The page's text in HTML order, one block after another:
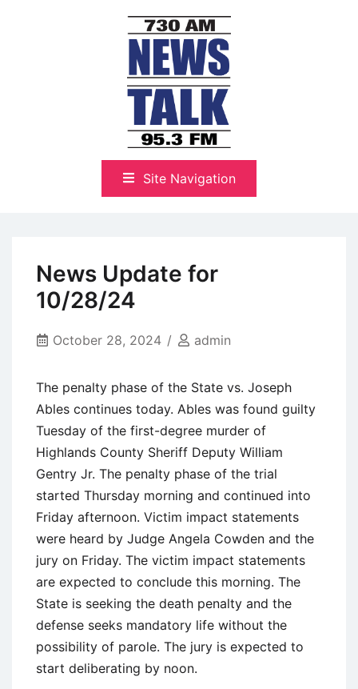
NewsTalk 730 AM–95.3 FM
Site Navigation
News Update for
10/28/24
October 28, 2024 admin
The penalty phase of the State vs. Joseph
Ables continues today. Ables was found guilty
Tuesday of the first-degree murder of
Highlands County Sheriff Deputy William
Gentry Jr. The penalty phase of the trial
started Thursday morning and continued into
Friday afternoon. Victim impact statements
were heard by Judge Angela Cowden and the
jury on Friday. The victim impact statements
are expected to conclude this morning. The
State is seeking the death penalty and the
defense seeks mandatory life without the
possibility of parole. The jury is expected to
start deliberating by noon.